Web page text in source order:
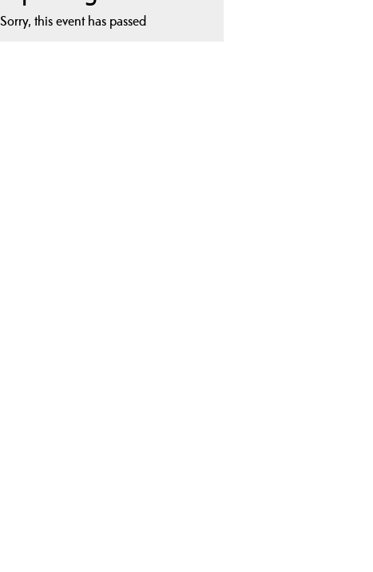
Sorry, this event has passed